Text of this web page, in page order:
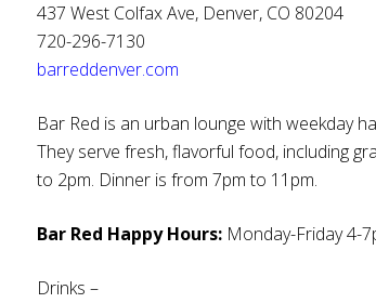
437 West Colfax Ave, Denver, CO 80204
720-296-7130
barreddenver.com
Bar Red is an urban lounge with weekday
They serve fresh, flavorful food, including
to 2pm. Dinner is from 7pm to 11pm.
Bar Red Happy Hours: Monday-Friday 4-
Drinks –